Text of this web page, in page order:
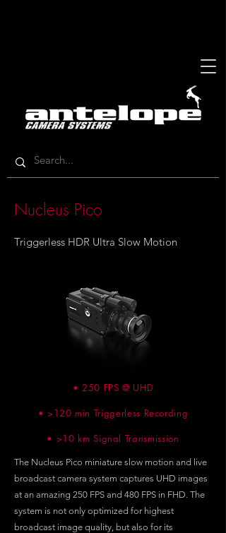
Nucleus Pico
Triggerless HDR Ultra Slow Motion
• 250 FPS @ UHD
• >120 min Triggerless Recording
• >10 km Signal Transmission
The Nucleus Pico miniature slow motion and live
broadcast camera system captures UHD images
at an amazing 250 FPS and 480 FPS in FHD. The
system is not only optimized for highest
broadcast image quality, but also for its